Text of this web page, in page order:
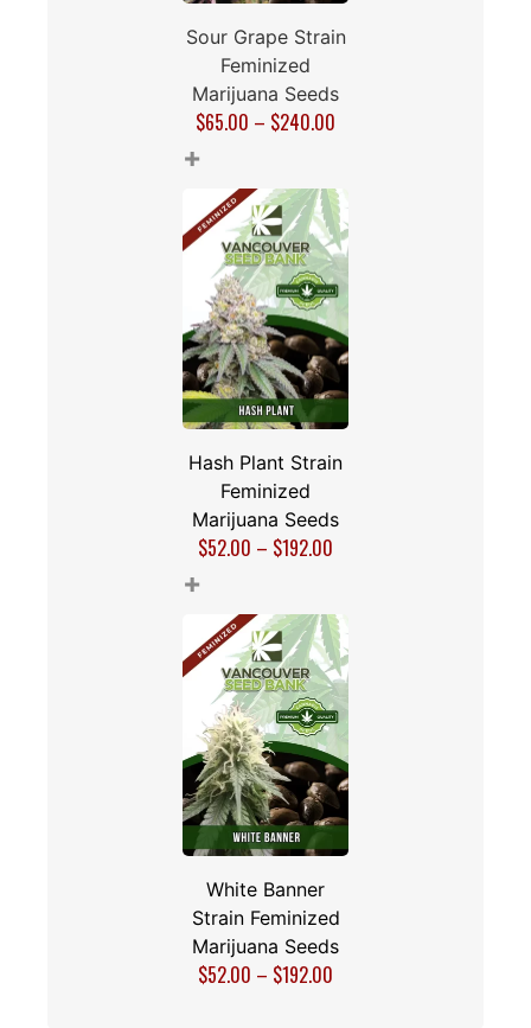
Sour Grape Strain
Feminized
Marijuana Seeds
$65.00 – $240.00
+
Hash Plant Strain
Feminized
Marijuana Seeds
$52.00 – $192.00
+
White Banner
Strain Feminized
Marijuana Seeds
$52.00 – $192.00